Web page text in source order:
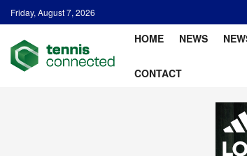
Friday, August 7, 2026
HOME NEWS
CONTACT